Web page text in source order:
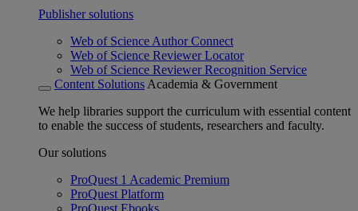
Publisher solutions
Web of Science Author Connect
Web of Science Reviewer Locator
Web of Science Reviewer Recognition Service
Content Solutions Academia & Government
We help libraries support the curriculum with essential content
to enable the success of students, researchers and faculty.
Our solutions
ProQuest 1 Academic Premium
ProQuest Platform
ProQuest Ebooks